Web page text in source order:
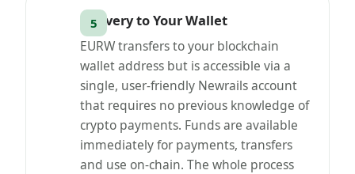
Delivery to Your Wallet
EURW transfers to your blockchain
wallet address but is accessible via a
single, user-friendly Newrails account
that requires no previous knowledge of
crypto payments. Funds are available
immediately for payments, transfers
and use on-chain. The whole process